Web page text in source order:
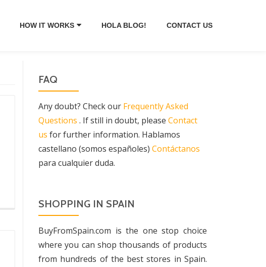
HOW IT WORKS HOLA BLOG! CONTACT US
FAQ
Any doubt? Check our Frequently Asked
Questions . If still in doubt, please Contact
us for further information. Hablamos
castellano (somos españoles) Contáctanos
para cualquier duda.
SHOPPING IN SPAIN
BuyFromSpain.com is the one stop choice
where you can shop thousands of products
from hundreds of the best stores in Spain.